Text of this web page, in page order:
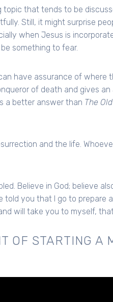
that tends to be
Still, it might surprise
when Jesus is
something to fear.
have assurance of where
of death and gives
a better answer than The
and the life.
Believe in God; believe
told you that I go to prepare
will take you to myself,
OF STARTING A